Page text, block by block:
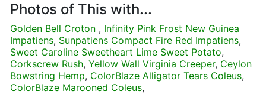
Photos of This with...
Golden Bell Croton , Infinity Pink Frost New Guinea
Impatiens, Sunpatiens Compact Fire Red Impatiens,
Sweet Caroline Sweetheart Lime Sweet Potato,
Corkscrew Rush, Yellow Wall Virginia Creeper, Ceylon
Bowstring Hemp, ColorBlaze Alligator Tears Coleus,
ColorBlaze Marooned Coleus,